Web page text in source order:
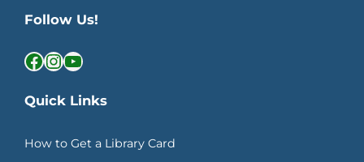
Follow Us!
Facebook InstagramYouTube
Quick Links
How to Get a Library Card